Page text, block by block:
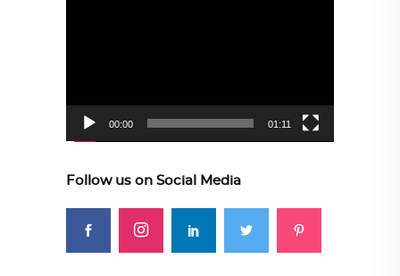
00:00 01:11
Follow us on Social Media